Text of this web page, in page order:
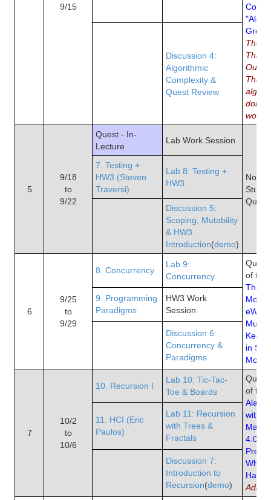
9/15
Great
The
That
Our
The
world
Discussion 4:
Algorithmic
Complexity &
Quest Review
5
9/18
to
9/22
Quest - In-
Lecture
Lab Work Session
No
Study
Quest!
7. Testing +
HW3 (Steven
Traversi)
Lab 8: Testing +
HW3
Discussion 5:
Scoping, Mutability
& HW3
Introduction(demo)
6
9/25
to
9/29
8. Concurrency
Lab 9:
Concurrency
Quiz
of the
The
Keep
in
9. Programming
Paradigms
HW3 Work
Session
Discussion 6:
Concurrency &
Paradigms
7
10/2
to
10/6
10. Recursion I
Lab 10: Tic-Tac-
Toe & Boards
Quiz
of the
Alan
with
4:04
When
11. HCI (Eric
Paulos)
Lab 11: Recursion
with Trees &
Fractals
Discussion 7:
Introduction to
Recursion(demo)